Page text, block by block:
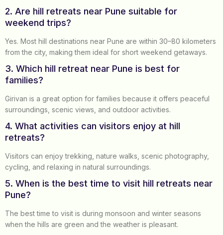
2. Are hill retreats near Pune suitable for
weekend trips?
Yes. Most hill destinations near Pune are within 30–80 kilometers
from the city, making them ideal for short weekend getaways.
3. Which hill retreat near Pune is best for
families?
Girivan is a great option for families because it offers peaceful
surroundings, scenic views, and outdoor activities.
4. What activities can visitors enjoy at hill
retreats?
Visitors can enjoy trekking, nature walks, scenic photography,
cycling, and relaxing in natural surroundings.
5. When is the best time to visit hill retreats near
Pune?
The best time to visit is during monsoon and winter seasons
when the hills are green and the weather is pleasant.